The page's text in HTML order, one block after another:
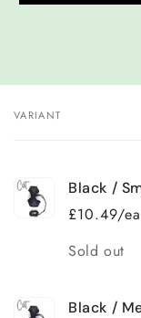
Your
VARIANT
Black /
£10.49/ea
Quantity
Sold out
Black /